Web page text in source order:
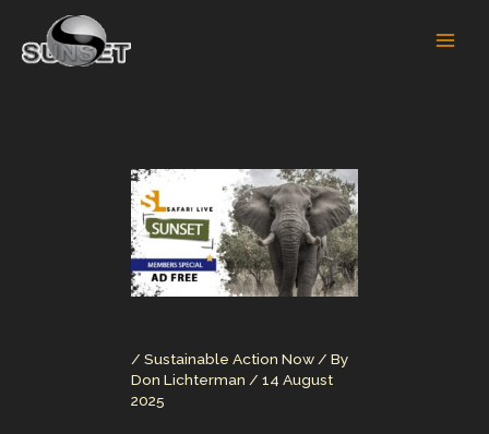
content
/ Sustainable Action Now / By
Don Lichterman / 14 August
2025